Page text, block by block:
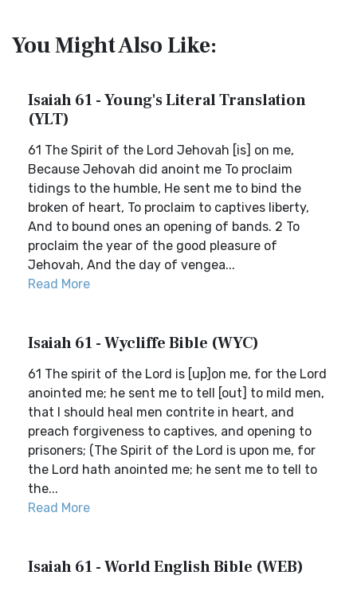
You Might Also Like:
Isaiah 61 - Young's Literal Translation
(YLT)
61 The Spirit of the Lord Jehovah [is] on me,
Because Jehovah did anoint me To proclaim
tidings to the humble, He sent me to bind the
broken of heart, To proclaim to captives liberty,
And to bound ones an opening of bands. 2 To
proclaim the year of the good pleasure of
Jehovah, And the day of vengea...
Read More
Isaiah 61 - Wycliffe Bible (WYC)
61 The spirit of the Lord is [up]on me, for the Lord
anointed me; he sent me to tell [out] to mild men,
that I should heal men contrite in heart, and
preach forgiveness to captives, and opening to
prisoners; (The Spirit of the Lord is upon me, for
the Lord hath anointed me; he sent me to tell to
the...
Read More
Isaiah 61 - World English Bible (WEB)